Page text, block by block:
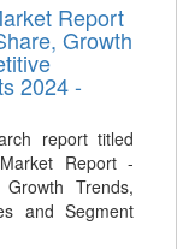
Report
Growth
2024 -
report titled
Report -
Trends,
and Segment